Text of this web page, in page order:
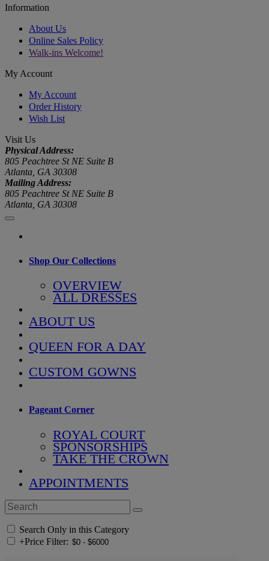
Information
About Us
Online Sales Policy
Walk-ins Welcome!
My Account
My Account
Order History
Wish List
Visit Us
Physical Address:
805 Peachtree St NE Suite B
Atlanta, GA 30308
Mailing Address:
805 Peachtree St NE Suite B
Atlanta, GA 30308
Shop Our Collections
OVERVIEW
ALL DRESSES
ABOUT US
QUEEN FOR A DAY
CUSTOM GOWNS
Pageant Corner
ROYAL COURT
SPONSORSHIPS
TAKE THE CROWN
APPOINTMENTS
Search Only in this Category
+Price Filter: